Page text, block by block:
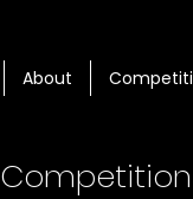
About